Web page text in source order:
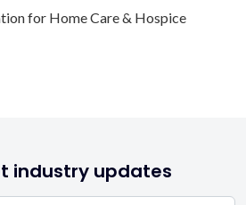
for Home Care & Hospice
industry updates